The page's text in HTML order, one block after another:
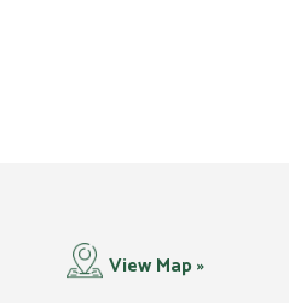
View Map »